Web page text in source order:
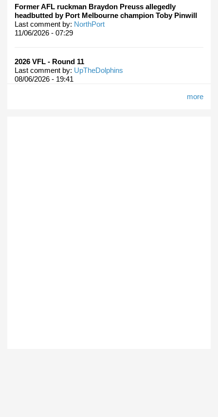
Former AFL ruckman Braydon Preuss allegedly
headbutted by Port Melbourne champion Toby Pinwill
Last comment by: NorthPort
11/06/2026 - 07:29
2026 VFL - Round 11
Last comment by: UpTheDolphins
08/06/2026 - 19:41
more